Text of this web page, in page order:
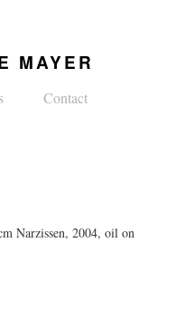
MAYER
Contact
Narzissen, 2004, oil on